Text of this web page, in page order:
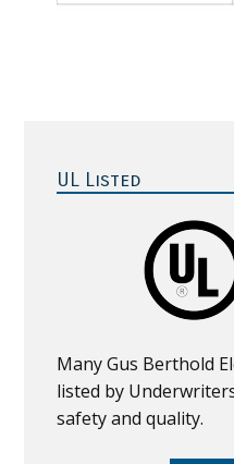
Sidebar
UL Listed
Many Gus Berthold
listed by
safety and quality.